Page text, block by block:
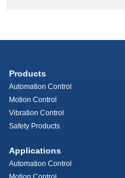
Products
Automation Control
Motion Control
Vibration Control
Safety Products
Applications
Automation Control